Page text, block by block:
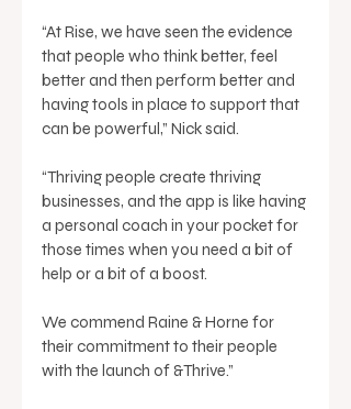
“At Rise, we have seen the evidence
that people who think better, feel
better and then perform better and
having tools in place to support that
can be powerful,” Nick said.
“Thriving people create thriving
businesses, and the app is like having
a personal coach in your pocket for
those times when you need a bit of
help or a bit of a boost.
We commend Raine & Horne for
their commitment to their people
with the launch of &Thrive.”